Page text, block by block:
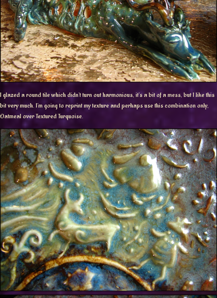
I glazed a round tile which didn’t turn out harmonious, it’s a bit of a mess, but I like this
bit very much. I’m going to reprint my texture and perhaps use this combination only,
Oatmeal over Textured Turquoise.